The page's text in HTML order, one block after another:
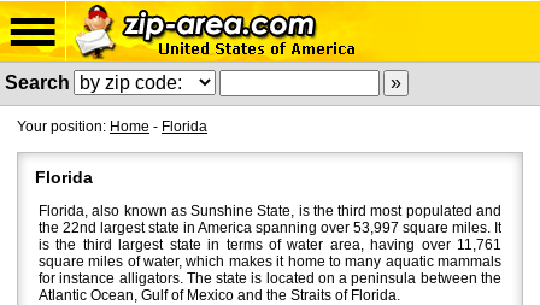
Search
Your position: Home - Florida
Florida
Florida, also known as Sunshine State, is the third most populated and
the 22nd largest state in America spanning over 53,997 square miles. It
is the third largest state in terms of water area, having over 11,761
square miles of water, which makes it home to many aquatic mammals
for instance alligators. The state is located on a peninsula between the
Atlantic Ocean, Gulf of Mexico and the Straits of Florida.